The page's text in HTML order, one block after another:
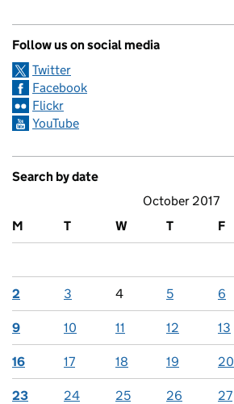
Follow us on social media
Twitter
Facebook
Flickr
YouTube
Search by date
October 2017
M
T W T F
2 3 4 5 6
9 10 11 12 13
16 17 18 19 20
23 24 25 26 27